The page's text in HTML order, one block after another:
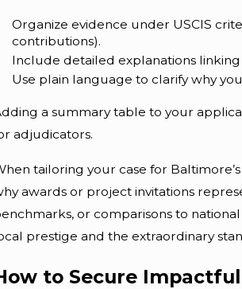
Organize evidence under USCIS
contributions).
Include detailed explanations
Use plain language to clarify why
a summary table to your
adjudicators.
tailoring your case for
awards or project invitations
or comparisons to
prestige and the extraordinary
to Secure